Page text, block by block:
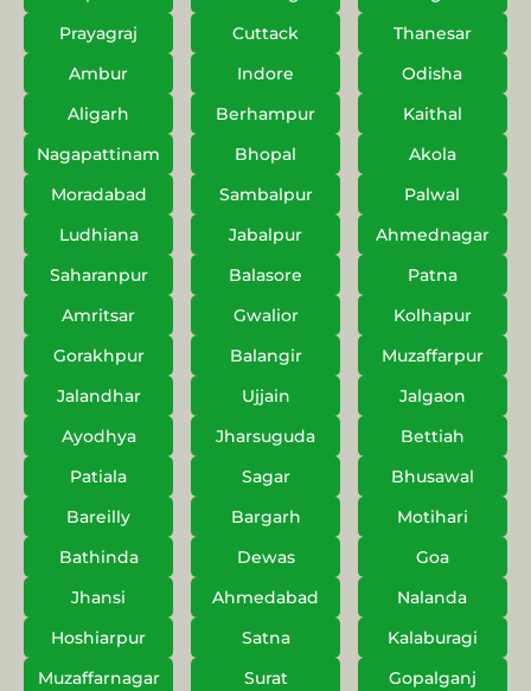
Prayagraj
Cuttack
Thanesar
Ambur
Indore
Odisha
Aligarh
Berhampur
Kaithal
Nagapattinam
Bhopal
Akola
Moradabad
Sambalpur
Palwal
Ludhiana
Jabalpur
Ahmednagar
Saharanpur
Balasore
Patna
Amritsar
Gwalior
Kolhapur
Gorakhpur
Balangir
Muzaffarpur
Jalandhar
Ujjain
Jalgaon
Ayodhya
Jharsuguda
Bettiah
Patiala
Sagar
Bhusawal
Bareilly
Bargarh
Motihari
Bathinda
Dewas
Goa
Jhansi
Ahmedabad
Nalanda
Hoshiarpur
Satna
Kalaburagi
Muzaffarnagar
Surat
Gopalganj